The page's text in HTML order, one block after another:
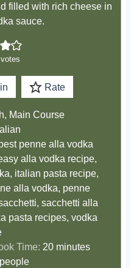
filled with rich cheese in
sauce.
votes
Rate
Main Course
penne alla vodka
alla vodka recipe,
italian pasta recipe,
alla vodka, penne
sacchetti alla
pasta recipes, vodka
Time: 20mminutes
people